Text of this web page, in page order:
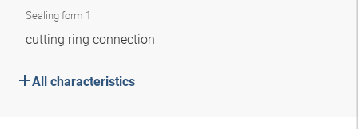
Sealing form 1
cutting ring connection
All characteristics